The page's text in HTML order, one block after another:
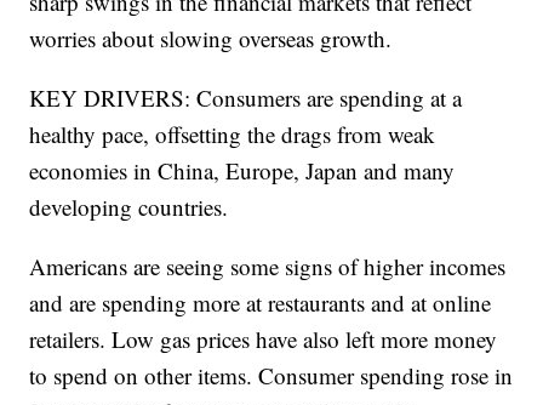
gains have remained solid since last fall, despite
sharp swings in the financial markets that reflect
worries about slowing overseas growth.
KEY DRIVERS: Consumers are spending at a
healthy pace, offsetting the drags from weak
economies in China, Europe, Japan and many
developing countries.
Americans are seeing some signs of higher incomes